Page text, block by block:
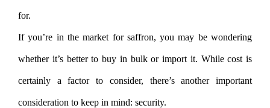
for.
If you’re in the market for saffron, you may be wondering
whether it’s better to buy in bulk or import it. While cost is
certainly a factor to consider, there’s another important
consideration to keep in mind: security.